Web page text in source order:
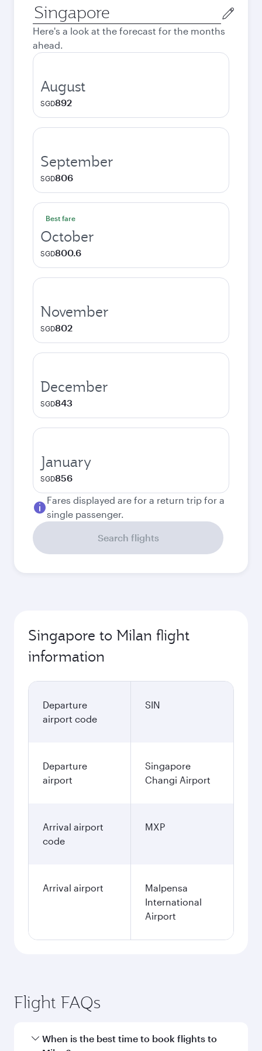
Origin
city
Here's a look at the forecast for the months
ahead.
August
SGD892
September
SGD806
Best fare
October
SGD800.6
November
SGD802
December
SGD843
January
SGD856
Fares displayed are for a return trip for a
single passenger.
Search flights
Singapore to Milan flight
information
Departure
airport code
SIN
Departure
airport
Singapore
Changi Airport
Arrival airport
code
MXP
Arrival airport
Malpensa
International
Airport
Flight FAQs
When is the best time to book flights to